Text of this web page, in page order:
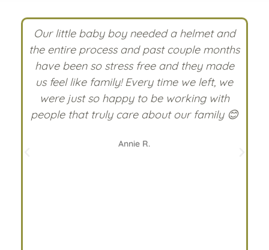
Our little baby boy needed a helmet and
the entire process and past couple months
have been so stress free and they made
us feel like family! Every time we left, we
were just so happy to be working with
people that truly care about our family 😊
Annie R.